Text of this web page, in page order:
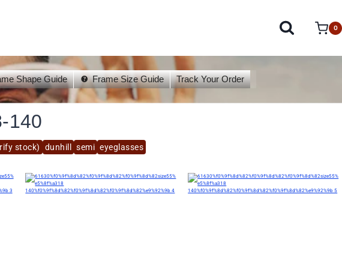
0
Shape Guide Frame Size Guide Track Your Order
stock) dunhill semi eyeglasses
140